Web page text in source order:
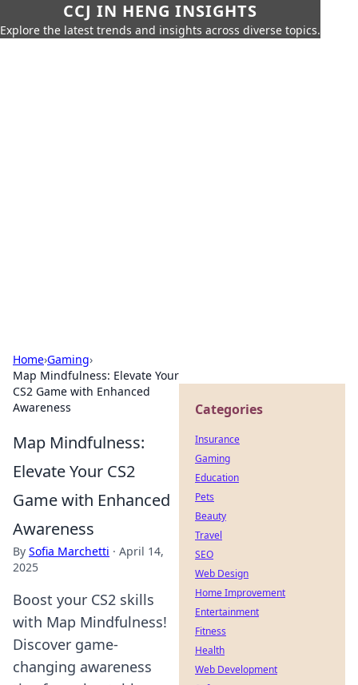
CCJ IN HENG INSIGHTS
Explore the latest trends and insights across diverse topics.
Home›Gaming›
Map Mindfulness: Elevate Your
CS2 Game with Enhanced
Awareness
Map Mindfulness:
Elevate Your CS2
Game with Enhanced
Awareness
By Sofia Marchetti · April 14,
2025
Boost your CS2 skills
with Map Mindfulness!
Discover game-
changing awareness
Categories
Insurance
Gaming
Education
Pets
Beauty
Travel
SEO
Web Design
Home Improvement
Entertainment
Fitness
Health
Web Development